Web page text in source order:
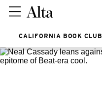
CALIFORNIA BOOK CLUB